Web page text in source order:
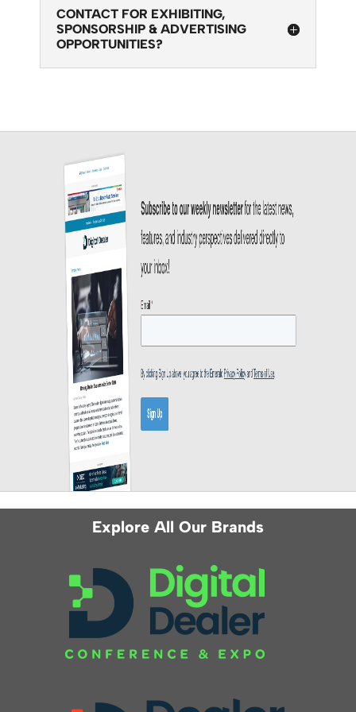
CONTACT FOR EXHIBITING,
SPONSORSHIP & ADVERTISING
OPPORTUNITIES?
Explore All Our Brands